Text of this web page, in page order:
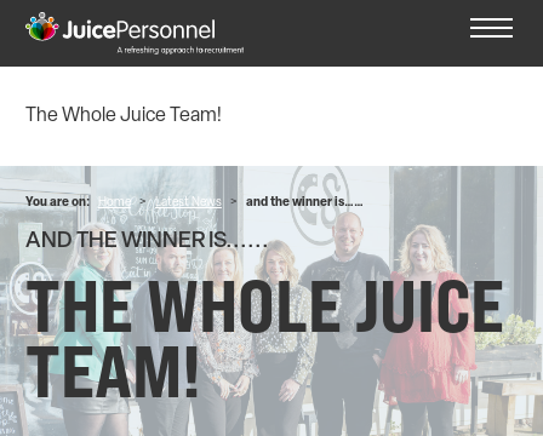
The Whole Juice Team!
You are on: Home > Latest News > and the winner is……
AND THE WINNER IS......
THE WHOLE JUICE
TEAM!